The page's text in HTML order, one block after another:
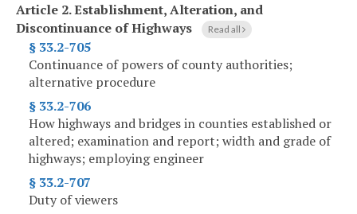
Article 2.Establishment, Alteration, and
Discontinuance of Highways
Read all
§ 33.2-705
Continuance of powers of county authorities;
alternative procedure
§ 33.2-706
How highways and bridges in counties established or
altered; examination and report; width and grade of
highways; employing engineer
§ 33.2-707
Duty of viewers